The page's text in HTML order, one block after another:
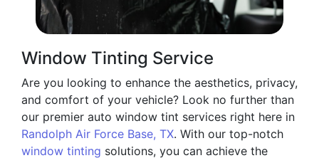
Window Tinting Service
Are you looking to enhance the aesthetics, privacy,
and comfort of your vehicle? Look no further than
our premier auto window tint services right here in
Randolph Air Force Base, TX. With our top-notch
window tinting solutions, you can achieve the